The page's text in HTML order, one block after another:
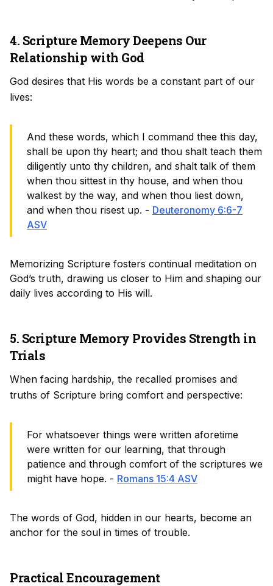
4. Scripture Memory Deepens Our
Relationship with God
God desires that His words be a constant part of our
lives:
And these words, which I command thee this day,
shall be upon thy heart; and thou shalt teach them
diligently unto thy children, and shalt talk of them
when thou sittest in thy house, and when thou
walkest by the way, and when thou liest down,
and when thou risest up. - Deuteronomy 6:6-7
ASV
Memorizing Scripture fosters continual meditation on
God’s truth, drawing us closer to Him and shaping our
daily lives according to His will.
5. Scripture Memory Provides Strength in
Trials
When facing hardship, the recalled promises and
truths of Scripture bring comfort and perspective:
For whatsoever things were written aforetime
were written for our learning, that through
patience and through comfort of the scriptures we
might have hope. - Romans 15:4 ASV
The words of God, hidden in our hearts, become an
anchor for the soul in times of trouble.
Practical Encouragement